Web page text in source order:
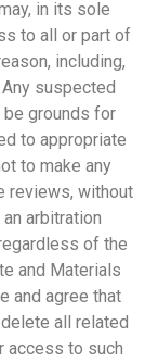
in its sole
to all or part of
including,
suspected
grounds for
to appropriate
to make any
reviews, without
arbitration
of the
and Materials
and agree that
all related
access to such